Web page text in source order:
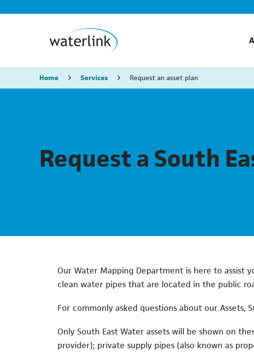
Home Services Request an asset plan
Request a South
Our Water Mapping Department is here to assist
clean water pipes that are located in the public
For commonly asked questions about our Assets,
Only South East Water assets will be shown on
provider); private supply pipes (also known as